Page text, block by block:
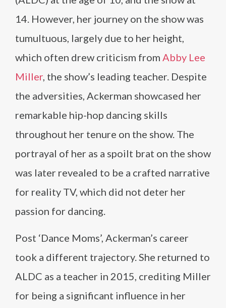
14. However, her journey on the show was
tumultuous, largely due to her height,
which often drew criticism from Abby Lee
Miller, the show’s leading teacher. Despite
the adversities, Ackerman showcased her
remarkable hip-hop dancing skills
throughout her tenure on the show. The
portrayal of her as a spoilt brat on the show
was later revealed to be a crafted narrative
for reality TV, which did not deter her
passion for dancing​​.
Post ‘Dance Moms’, Ackerman’s career
took a different trajectory. She returned to
ALDC as a teacher in 2015, crediting Miller
for being a significant influence in her